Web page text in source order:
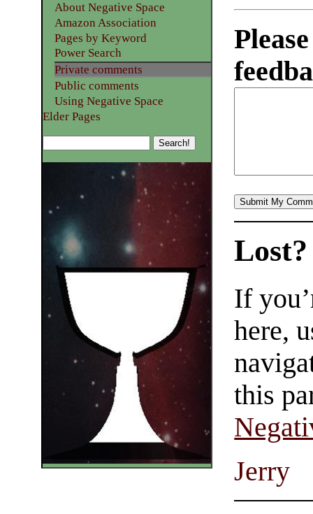
About Negative Space
Amazon Association
Pages by Keyword
Power Search
Private comments
Public comments
Using Negative Space
Elder Pages
Lost?
If
here,
this
Jerry